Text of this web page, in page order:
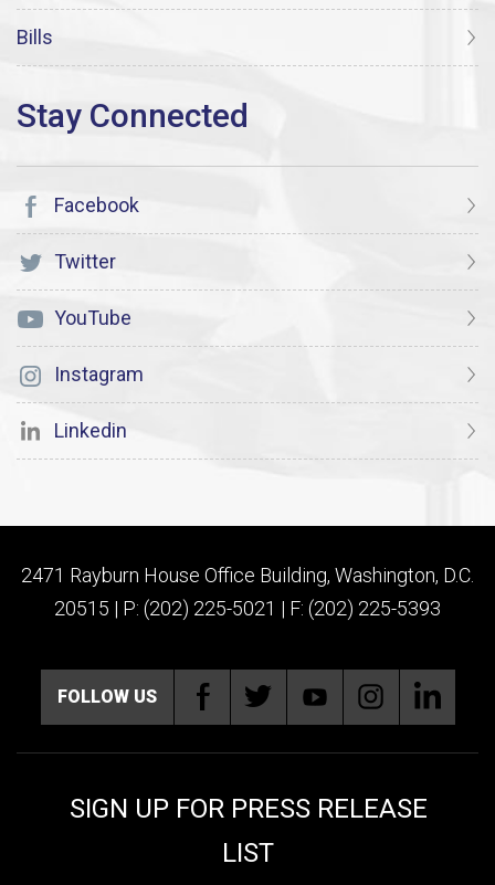
Bills
Facebook
Twitter
YouTube
Instagram
Linkedin
2471 Rayburn House Office Building, Washington, D.C.
20515 | P: (202) 225-5021 | F: (202) 225-5393
FOLLOW US
SIGN UP FOR PRESS RELEASE
LIST